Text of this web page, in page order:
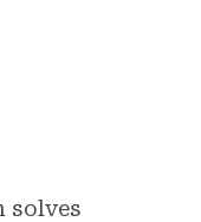
solves